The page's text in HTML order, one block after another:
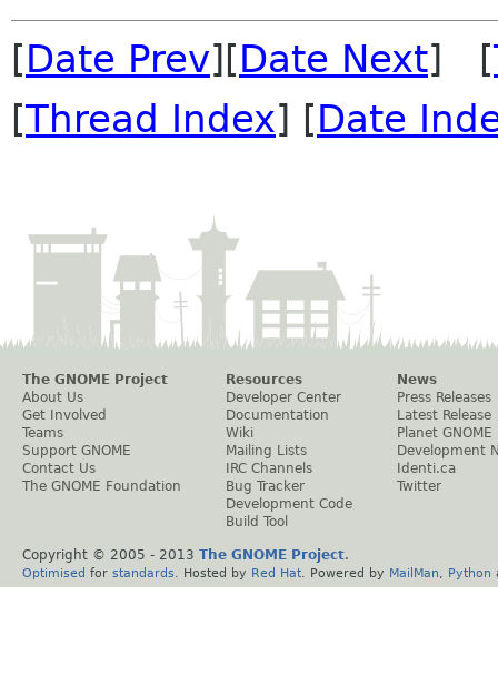
[Date Prev][Date Next] [
[Thread Index] [Date
The GNOME Project
About Us
Get Involved
Teams
Support GNOME
Contact Us
The GNOME Foundation
Resources
Developer Center
Documentation
Wiki
Mailing Lists
IRC Channels
Bug Tracker
Development Code
Build Tool
News
Press Releases
Latest Release
Planet GNOME
Development
Identi.ca
Twitter
Copyright © 2005 - 2013 The GNOME Project.
Optimised for standards . Hosted by Red Hat . Powered by MailMan Python